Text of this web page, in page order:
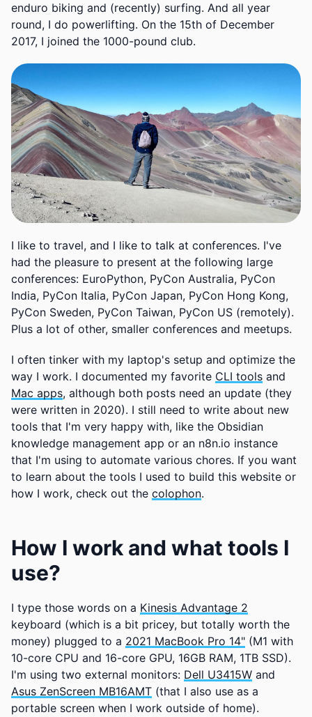
enduro biking and (recently) surfing. And all year
round, I do powerlifting. On the 15th of December
2017, I joined the 1000-pound club.
I like to travel, and I like to talk at conferences. I've
had the pleasure to present at the following large
conferences: EuroPython, PyCon Australia, PyCon
India, PyCon Italia, PyCon Japan, PyCon Hong Kong,
PyCon Sweden, PyCon Taiwan, PyCon US (remotely).
Plus a lot of other, smaller conferences and meetups.
I often tinker with my laptop's setup and optimize the
way I work. I documented my favorite CLI tools and
Mac apps, although both posts need an update (they
were written in 2020). I still need to write about new
tools that I'm very happy with, like the Obsidian
knowledge management app or an n8n.io instance
that I'm using to automate various chores. If you want
to learn about the tools I used to build this website or
how I work, check out the colophon.
How I work and what tools I
use?
I type those words on a Kinesis Advantage 2
keyboard (which is a bit pricey, but totally worth the
money) plugged to a 2021 MacBook Pro 14" (M1 with
10-core CPU and 16-core GPU, 16GB RAM, 1TB SSD).
I'm using two external monitors: Dell U3415W and
Asus ZenScreen MB16AMT (that I also use as a
portable screen when I work outside of home).